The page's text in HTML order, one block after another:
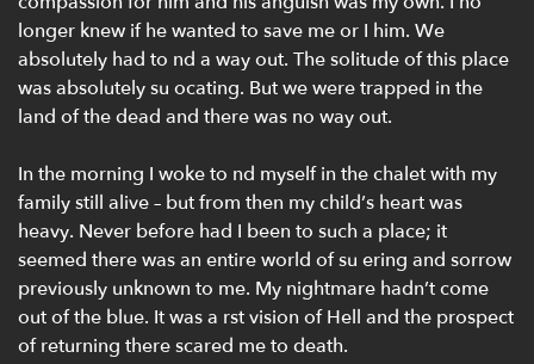
longer knew if he wanted to save me or I him. We
absolutely had to nd a way out. The solitude of this place
was absolutely su ocating. But we were trapped in the
land of the dead and there was no way out.
In the morning I woke to nd myself in the chalet with my
family still alive – but from then my child’s heart was
heavy. Never before had I been to such a place; it
seemed there was an entire world of su ering and sorrow
previously unknown to me. My nightmare hadn’t come
out of the blue. It was a rst vision of Hell and the prospect
of returning there scared me to death.